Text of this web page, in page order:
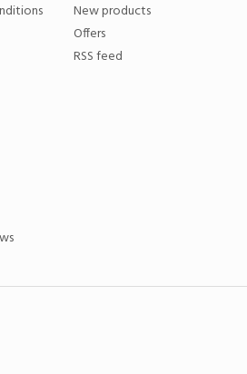
New products
Offers
RSS feed